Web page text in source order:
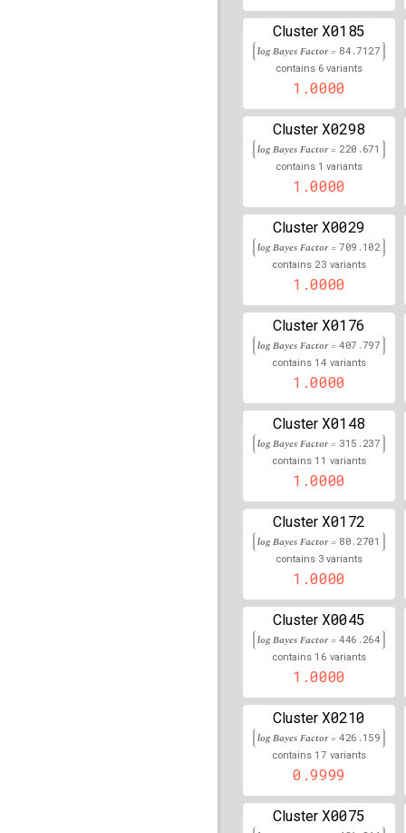
rs9420907 lBF = 37.0978
105,676,465
rs35063026 lBF = 89.534
89,736,157
rs17843606 lBF =
32,620,399
rs8049897 lBF = 68.2005
90,024,202
rs2857177 lBF =
rs146972365 lBF =
90,022,693
rs614367 lBF =
rs10786775 lBF =
105,657,316
rs12202284 lBF =
rs3134996 lBF =
rs77270200 lBF =
90,093,075
64,257,828
Affx-37072023 lBF =
32,612,430
rs588779 lBF = 8.03801
lBF = 342.091
202,143,928
rs537626 lBF =
rs12921383 lBF =
89,859,753
rs76660977 lBF =
43,042,292
rs9273349 lBF = 389.4
Cluster X0185
log Bayes Factor = 84.7127
contains 6 variants
1.0000
Cluster X0298
log Bayes Factor = 220.671
contains 1 variants
1.0000
Cluster X0029
log Bayes Factor =709.102
contains 23 variants
1.0000
Cluster X0176
log Bayes Factor =407.797
contains 14 variants
1.0000
Cluster X0148
log Bayes Factor = 315.237
contains 11 variants
1.0000
Cluster X0172
log Bayes Factor = 80.2701
contains 3 variants
1.0000
Cluster X0045
log Bayes Factor =446.264
contains 16 variants
1.0000
Cluster X0210
log Bayes Factor =426.159
contains 17 variants
0.9999
Cluster X0075